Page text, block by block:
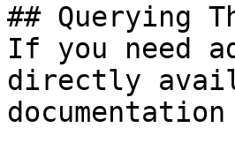
## Querying
If you need
directly